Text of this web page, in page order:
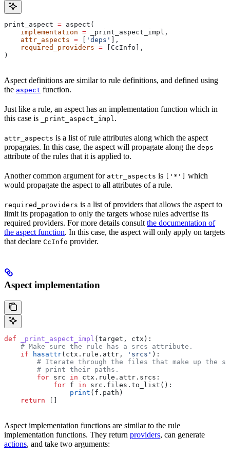
print_aspect = aspect(
    implementation
= _print_aspect_impl,
    attr_aspects
= 'deps'
],
    required_providers
= [CcInfo],
)
Aspect definitions are similar to rule definitions, and defined using
the aspect function.
Just like a rule, an aspect has an implementation function which in
this case is
_print_aspect_impl .
attr_aspects is a list of rule attributes along which the aspect
propagates. In this case, the aspect will propagate along the deps
attribute of the rules that it is applied to.
Another common argument for attr_aspects is ['*']
which
would propagate the aspect to all attributes of a rule.
required_providers is a list of providers that allows the aspect to
limit its propagation to only the targets whose rules advertise its
required providers. For more details consult the documentation of
the aspect function. In this case, the aspect will only apply on targets
that declare CcInfo provider.
Aspect implementation
def _print_aspect_impl (target , ctx ):
    # Make sure the rule has a srcs attribute.
    if
hasattr(ctx.rule.attr, 'srcs' ):
# Iterate through the files that make up the
        # print their paths.
        for
src in ctx.rule.attr.srcs:
            for
f in src.files.to_list():
                print
(f.path)
    return
[]
Aspect implementation functions are similar to the rule
implementation functions. They return providers, can generate
actions, and take two arguments: